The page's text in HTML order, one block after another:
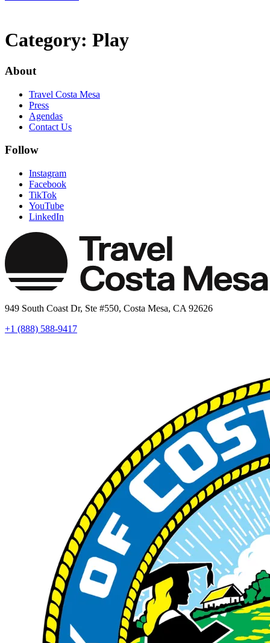
Category: Play
About
Travel Costa Mesa
Press
Agendas
Contact Us
Follow
Instagram
Facebook
TikTok
YouTube
LinkedIn
949 South Coast Dr, Ste #550, Costa Mesa, CA 92626
+1 (888) 588-9417